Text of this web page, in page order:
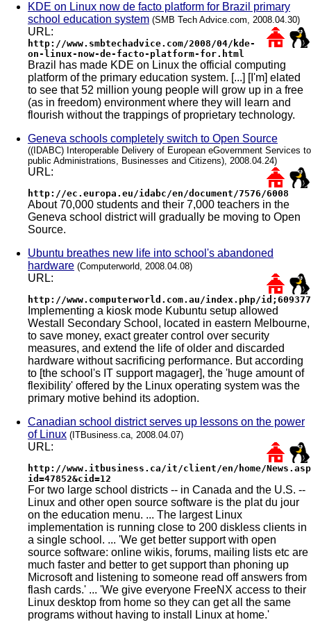
KDE on Linux now de facto platform for Brazil primary
school education system (SMB Tech Advice.com, 2008.04.30)
URL:
http://www.smbtechadvice.com/2008/04/kde-
on-linux-now-de-facto-platform-for.html
Brazil has made KDE on Linux the official computing
platform of the primary education system. [...] [I'm] elated
to see that 52 million young people will grow up in a free
(as in freedom) environment where they will learn and
flourish without the trappings of proprietary technology.
Geneva schools completely switch to Open Source
((IDABC) Interoperable Delivery of European eGovernment Services to
public Administrations, Businesses and Citizens), 2008.04.24)
URL:
http://ec.europa.eu/idabc/en/document/7576/6008
About 70,000 students and their 7,000 teachers in the
Geneva school district will gradually be moving to Open
Source.
Ubuntu breathes new life into school's abandoned
hardware (Computerworld, 2008.04.08)
URL:
http://www.computerworld.com.au/index.php/
Implementing a kiosk mode Kubuntu setup allowed
Westall Secondary School, located in eastern Melbourne,
to save money, exact greater control over security
measures, and extend the life of older and discarded
hardware without sacrificing performance. But according
to [the school's IT support magager], the 'huge amount of
flexibility' offered by the Linux operating system was the
primary motive behind its adoption.
Canadian school district serves up lessons on the power
of Linux (ITBusiness.ca, 2008.04.07)
URL:
http://www.itbusiness.ca/it/client/en/home/
id=47852&cid=12
For two large school districts -- in Canada and the U.S. --
Linux and other open source software is the plat du jour
on the education menu. ... The largest Linux
implementation is running close to 200 diskless clients in
a single school. ... 'We get better support with open
source software: online wikis, forums, mailing lists etc are
much faster and better to get support than phoning up
Microsoft and listening to someone read off answers from
flash cards.' ... 'We give everyone FreeNX access to their
Linux desktop from home so they can get all the same
programs without having to install Linux at home.'